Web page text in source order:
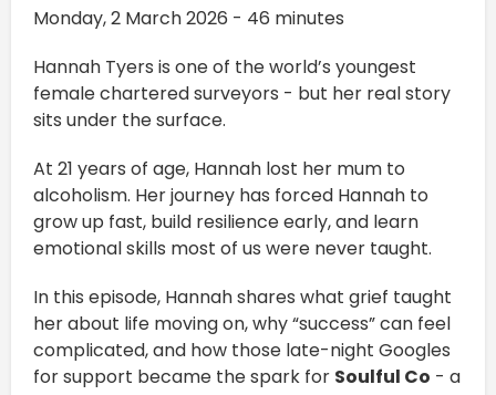
Monday, 2 March 2026 - 46 minutes
Hannah Tyers is one of the world’s youngest
female chartered surveyors - but her real story
sits under the surface.
At 21 years of age, Hannah lost her mum to
alcoholism. Her journey has forced Hannah to
grow up fast, build resilience early, and learn
emotional skills most of us were never taught.
In this episode, Hannah shares what grief taught
her about life moving on, why “success” can feel
complicated, and how those late-night Googles
for support became the spark for Soulful Co - a